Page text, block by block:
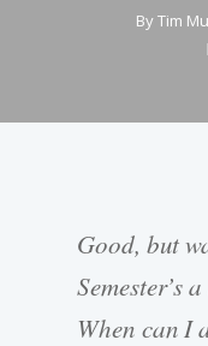
ByTim
Good, but
Semester’s
When can I